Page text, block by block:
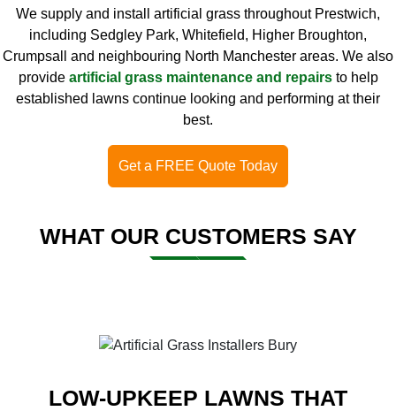
We supply and install artificial grass throughout Prestwich,
including Sedgley Park, Whitefield, Higher Broughton,
Crumpsall and neighbouring North Manchester areas. We also
provide artificial grass maintenance and repairsto help
established lawns continue looking and performing at their
best.
Get a FREE Quote Today
WHAT OUR CUSTOMERS SAY
LOW-UPKEEP LAWNS THAT